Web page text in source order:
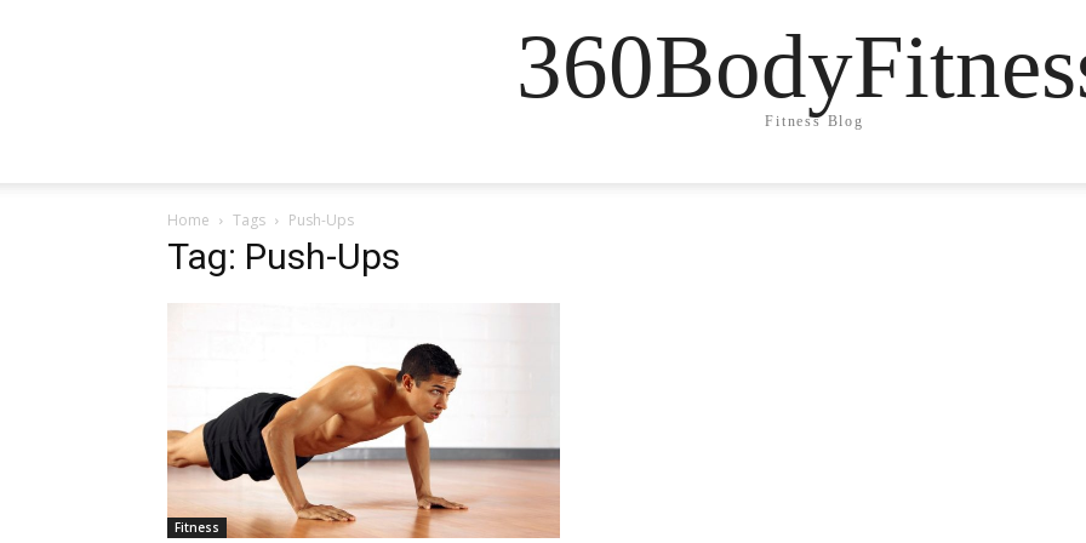
Fitness Blog
Home Tags Push-Ups
Tag: Push-Ups
Fitness